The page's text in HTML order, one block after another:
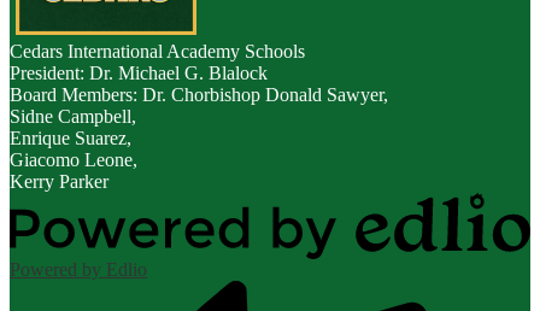
Cedars International Academy Schools
President: Dr. Michael G. Blalock
Board Members: Dr. Chorbishop Donald Sawyer,
Sidne Campbell,
Enrique Suarez,
Giacomo Leone,
Kerry Parker
Powered by Edlio